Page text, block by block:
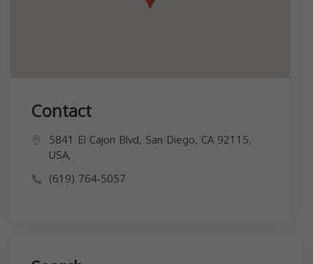
Contact
5841 El Cajon Blvd, San Diego, CA 92115,
USA,
(619) 764-5057